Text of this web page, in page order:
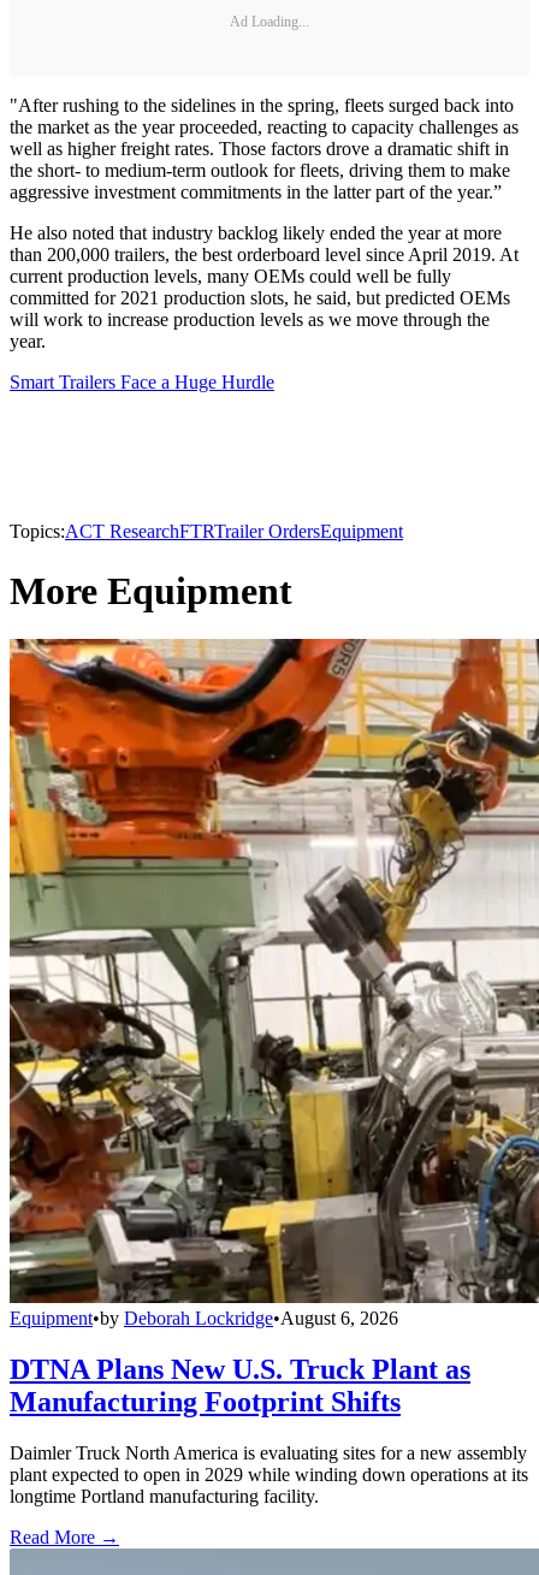
Ad Loading...
"After rushing to the sidelines in the spring, fleets surged back into
the market as the year proceeded, reacting to capacity challenges as
well as higher freight rates. Those factors drove a dramatic shift in
the short- to medium-term outlook for fleets, driving them to make
aggressive investment commitments in the latter part of the year.”
He also noted that industry backlog likely ended the year at more
than 200,000 trailers, the best orderboard level since April 2019. At
current production levels, many OEMs could well be fully
committed for 2021 production slots, he said, but predicted OEMs
will work to increase production levels as we move through the
year.
Smart Trailers Face a Huge Hurdle
Topics:ACT ResearchFTRTrailer OrdersEquipment
More Equipment
Equipment•by Deborah Lockridge•August 6, 2026
DTNA Plans New U.S. Truck Plant as
Manufacturing Footprint Shifts
Daimler Truck North America is evaluating sites for a new assembly
plant expected to open in 2029 while winding down operations at its
longtime Portland manufacturing facility.
Read More →